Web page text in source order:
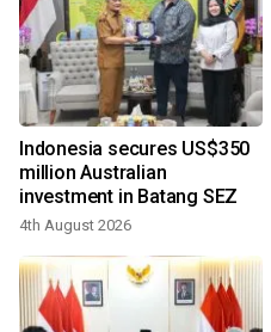
Indonesia secures US$350
million Australian
investment in Batang SEZ
4th August 2026